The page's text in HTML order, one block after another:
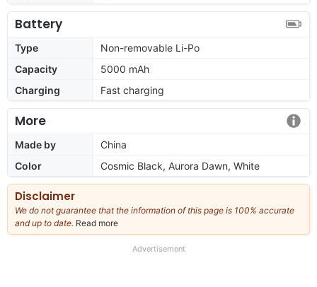
Battery
Type
Non-removable Li-Po
Capacity
5000 mAh
Charging
Fast charging
More
Made by
China
Color
Cosmic Black, Aurora Dawn, White
Disclaimer
We do not guarantee that the information of this page is 100% accurate
and up to date. Read more
our
Advertisement